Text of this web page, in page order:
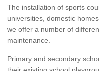
The installation of sports
universities, domestic
we offer a number of
maintenance.
Primary and secondary
their existing school